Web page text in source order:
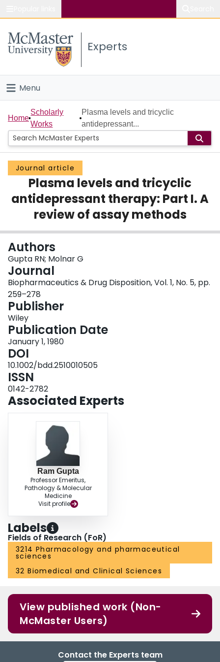
Study
Connect
Experts
Menu
Home
People
Groups
Scholarly Works
About
Login
Home
Scholarly
Works
Plasma levels and tricyclic
antidepressant...
Journal article
Plasma levels and tricyclic
antidepressant therapy: Part I. A
review of assay methods
Authors
Gupta RN; Molnar G
Journal
Biopharmaceutics & Drug Disposition, Vol. 1, No. 5, pp.
259–278
Publisher
Wiley
Publication Date
January 1, 1980
DOI
10.1002/bdd.2510010505
ISSN
0142-2782
Associated Experts
Ram Gupta
Professor Emeritus,
Pathology & Molecular
Medicine
Visit profile
Labels
Fields of Research (FoR)
3214 Pharmacology and pharmaceutical
sciences
32 Biomedical and Clinical Sciences
View published work (Non-
McMaster Users)
Contact the Experts team